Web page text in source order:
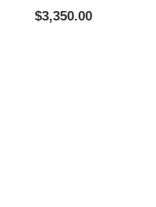
$3,350.00